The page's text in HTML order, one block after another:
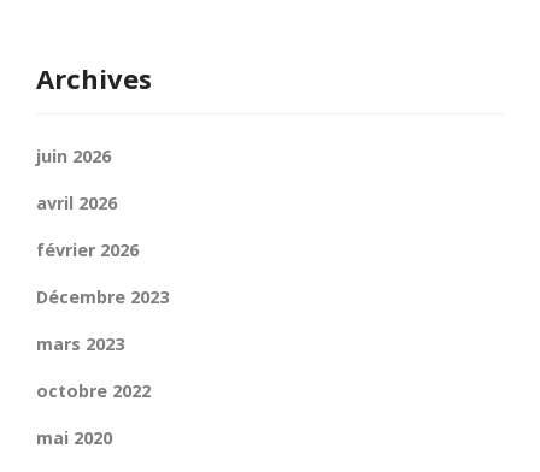
Archives
juin 2026
avril 2026
février 2026
Décembre 2023
mars 2023
octobre 2022
mai 2020